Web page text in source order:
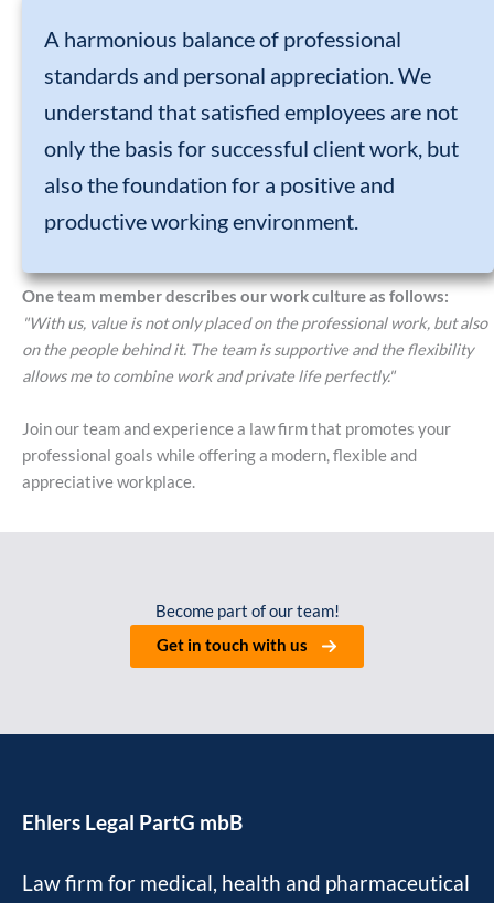
A harmonious balance of professional
standards and personal appreciation. We
understand that satisfied employees are not
only the basis for successful client work, but
also the foundation for a positive and
productive working environment.
One team member describes our work culture as follows:
"With us, value is not only placed on the professional work, but also
on the people behind it. The team is supportive and the flexibility
allows me to combine work and private life perfectly."
Join our team and experience a law firm that promotes your
professional goals while offering a modern, flexible and
appreciative workplace.
Become part of our team!
Get in touch with us
Ehlers Legal PartG mbB
Law firm for medical, health and pharmaceutical